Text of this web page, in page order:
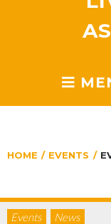
HOME / EVENTS /
Events News